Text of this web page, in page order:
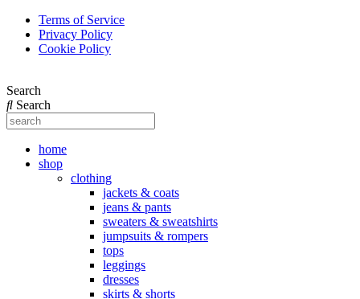
Terms of Service
Privacy Policy
Cookie Policy
Search
Search
home
shop
clothing
jackets & coats
jeans & pants
sweaters & sweatshirts
jumpsuits & rompers
tops
leggings
dresses
skirts & shorts